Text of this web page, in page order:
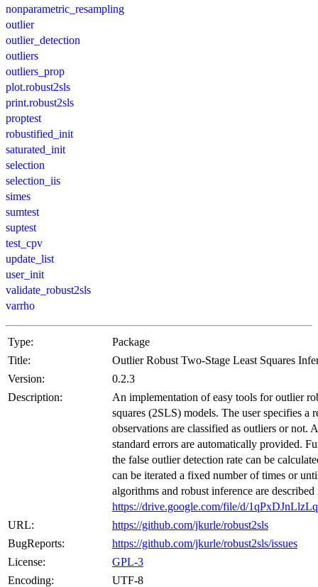
nonparametric_resampling
outlier
outlier_detection
outliers
outliers_prop
plot.robust2sls
print.robust2sls
proptest
robustified_init
saturated_init
selection
selection_iis
simes
sumtest
suptest
test_cpv
update_list
user_init
validate_robust2sls
varrho
Type:
Package
Title:
Outlier Robust Two-Stage Least Squares
Version:
0.2.3
Description:
An implementation of easy tools for outlier
squares (2SLS) models. The user specifies a
observations are classified as outliers or not.
standard errors are automatically provided.
the false outlier detection rate can be
can be iterated a fixed number of times or
algorithms and robust inference are
https://drive.google.com/file/d/
URL:
https://github.com/jkurle/robust2sls
BugReports:
https://github.com/jkurle/robust2sls/issues
License:
GPL-3
Encoding:
UTF-8